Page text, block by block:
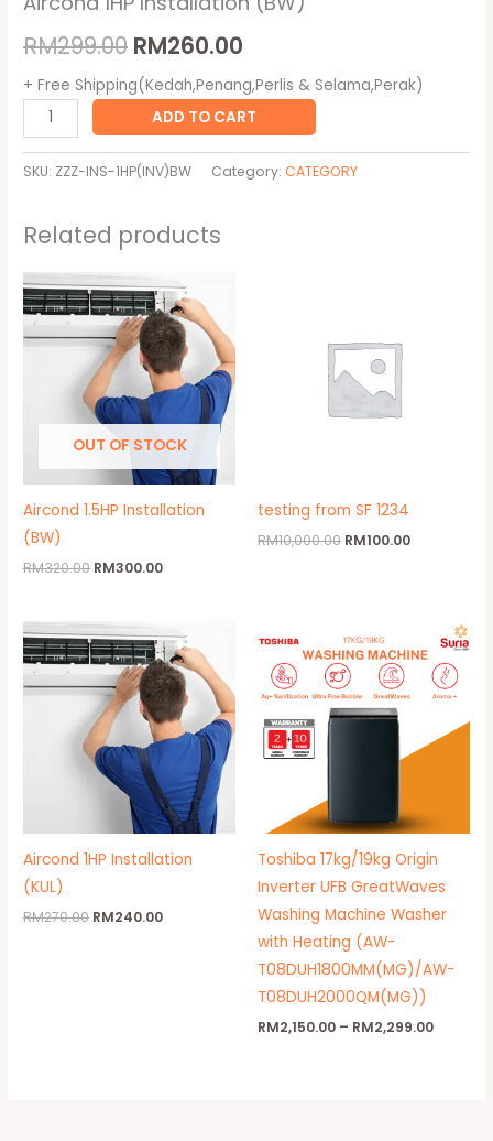
RM299.00 RM260.00
+ Free Shipping(Kedah,Penang,Perlis & Selama,Perak)
ADD TO CART
SKU: ZZZ-INS-1HP(INV)BW Category:CATEGORY
Related products
OUT OF STOCK
Aircond 1.5HP Installation
(BW)
RM320.00
Original
price
was:
RM320.00.
RM300.00
price
is:
RM300.00.
testing from SF 1234
RM10,000.00 RM100.00
Aircond 1HP Installation
(KUL)
RM270.00
Original
price
was:
RM270.00.
RM240.00
price
is:
RM240.00.
Toshiba 17kg/19kg Origin
Inverter UFB GreatWaves
Washing Machine Washer
with Heating (AW-
T08DUH1800MM(MG)/AW-
T08DUH2000QM(MG))
RM2,150.00 – RM2,299.00
Price
range: